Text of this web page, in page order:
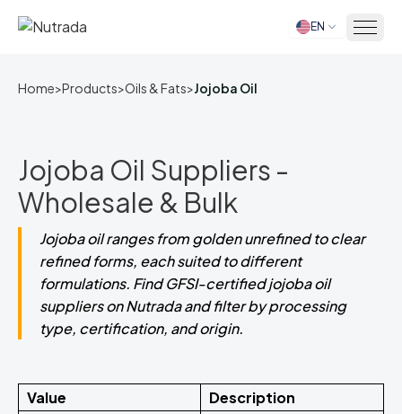
Home EN
Home>Products>Oils & Fats>Jojoba Oil
Jojoba Oil Suppliers -
Wholesale & Bulk
Jojoba oil ranges from golden unrefined to clear
refined forms, each suited to different
formulations. Find GFSI-certified jojoba oil
suppliers on Nutrada and filter by processing
type, certification, and origin.
Value
Description